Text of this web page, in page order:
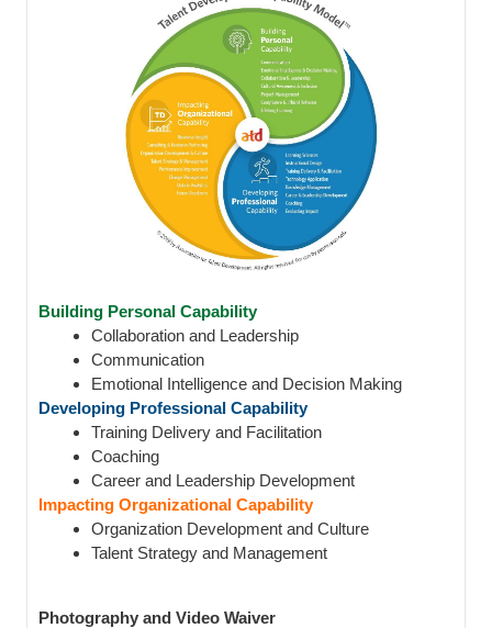
Building Personal Capability
Collaboration and Leadership
Communication
Emotional Intelligence and Decision Making
Developing Professional Capability
Training Delivery and Facilitation
Coaching
Career and Leadership Development
Impacting Organizational Capability
Organization Development and Culture
Talent Strategy and Management
Photography and Video Waiver